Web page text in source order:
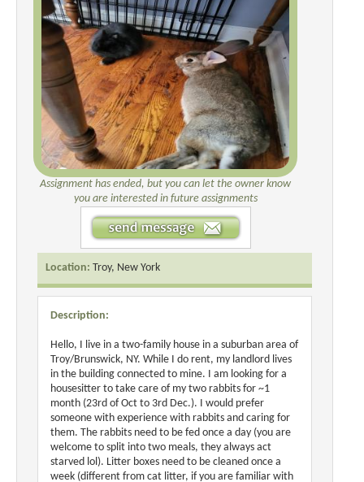
Assignment has ended, but you can let the owner know
you are interested in future assignments
Location: Troy, New York
Description:
Hello, I live in a two-family house in a suburban area of
Troy/Brunswick, NY. While I do rent, my landlord lives
in the building connected to mine. I am looking for a
housesitter to take care of my two rabbits for ~1
month (23rd of Oct to 3rd Dec.). I would prefer
someone with experience with rabbits and caring for
them. The rabbits need to be fed once a day (you are
welcome to split into two meals, they always act
starved lol). Litter boxes need to be cleaned once a
week (different from cat litter, if you are familiar with